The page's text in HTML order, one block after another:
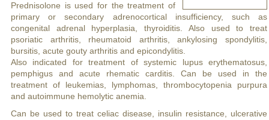
Prednisolone is used for the treatment of
primary or secondary adrenocortical insufficiency, such as
congenital adrenal hyperplasia, thyroiditis. Also used to treat
psoriatic arthritis, rheumatoid arthritis, ankylosing spondylitis,
bursitis, acute gouty arthritis and epicondylitis.
Also indicated for treatment of systemic lupus erythematosus,
pemphigus and acute rhematic carditis. Can be used in the
treatment of leukemias, lymphomas, thrombocytopenia purpura
and autoimmune hemolytic anemia.
Can be used to treat celiac disease, insulin resistance, ulcerative